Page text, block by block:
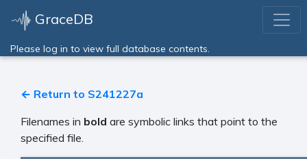
GraceDB
Please log in to view full database contents.
← Return to S241227a
Filenames in bold are symbolic links that point to the
specified file.